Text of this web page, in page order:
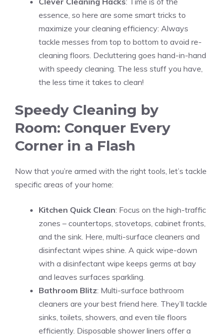
essence, so here are some smart tricks to
maximize your cleaning efficiency: Always
tackle messes from top to bottom to avoid re-
cleaning floors. Decluttering goes hand-in-hand
with speedy cleaning. The less stuff you have,
the less time it takes to clean!
Speedy Cleaning by
Room: Conquer Every
Corner in a Flash
Now that you’re armed with the right tools, let’s tackle
specific areas of your home:
Kitchen Quick Clean: Focus on the high-traffic
zones – countertops, stovetops, cabinet fronts,
and the sink. Here, multi-surface cleaners and
disinfectant wipes shine. A quick wipe-down
with a disinfectant wipe keeps germs at bay
and leaves surfaces sparkling.
Bathroom Blitz: Multi-surface bathroom
cleaners are your best friend here. They’ll tackle
sinks, toilets, showers, and even tile floors
efficiently. Disposable shower liners offer a